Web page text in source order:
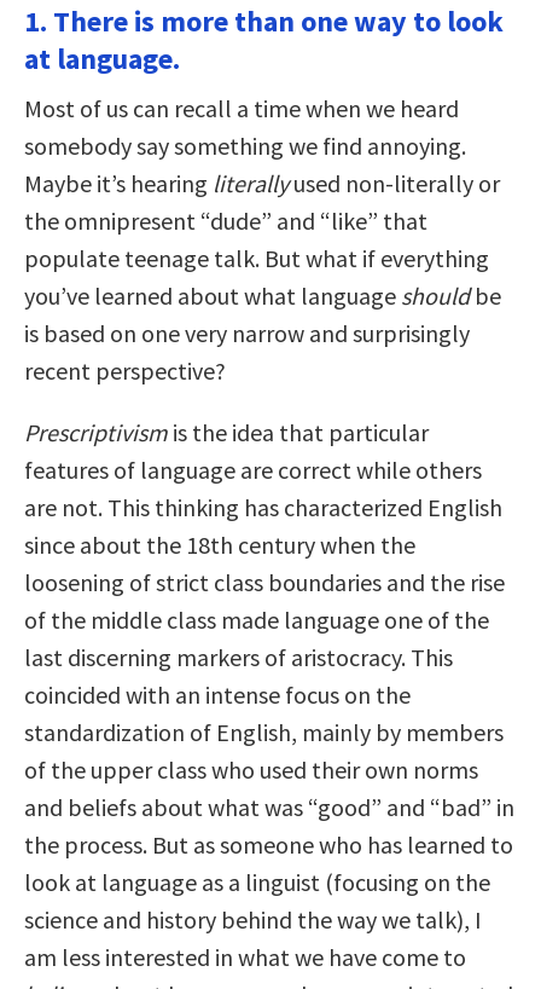
1. There is more than one way to look
at language.
Most of us can recall a time when we heard
somebody say something we find annoying.
Maybe it’s hearing literallyused non-literally or
the omnipresent “dude” and “like” that
populate teenage talk. But what if everything
you’ve learned about what language shouldbe
is based on one very narrow and surprisingly
recent perspective?
Prescriptivism is the idea that particular
features of language are correct while others
are not. This thinking has characterized English
since about the 18th century when the
loosening of strict class boundaries and the rise
of the middle class made language one of the
last discerning markers of aristocracy. This
coincided with an intense focus on the
standardization of English, mainly by members
of the upper class who used their own norms
and beliefs about what was “good” and “bad” in
the process. But as someone who has learned to
look at language as a linguist (focusing on the
science and history behind the way we talk), I
am less interested in what we have come to